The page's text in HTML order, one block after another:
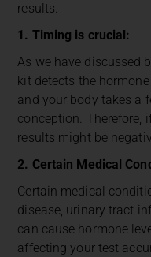
results.
1. Timing is crucial:
As we have discussed
kit detects the
and your body takes a
conception. Therefore,
results might be
2. Certain Medical
Certain medical
disease, urinary tract
can cause hormone
affecting your test